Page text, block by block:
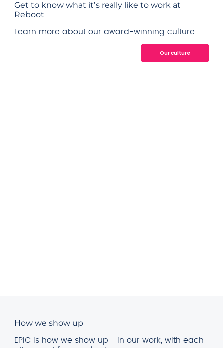
Get to know what it’s really like to work at
Reboot
Learn more about our award-winning culture.
Our culture
How we show up
EPIC is how we show up - in our work, with each